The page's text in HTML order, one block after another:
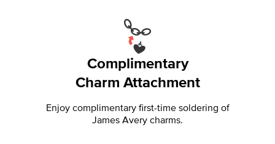
Complimentary
Charm Attachment
Enjoy complimentary first-time soldering of
James Avery charms.